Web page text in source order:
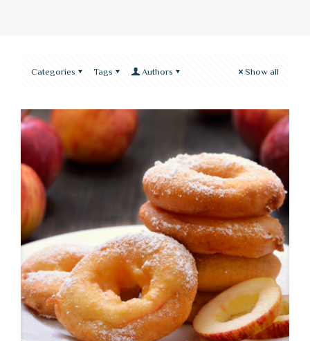
Categories Tags Authors Show all